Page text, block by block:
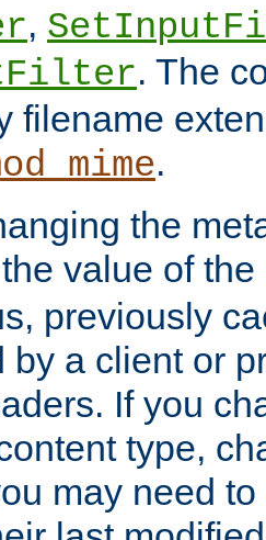
,
. The
filename
.
the
value of the
previously
by a client or
If you
type,
may need